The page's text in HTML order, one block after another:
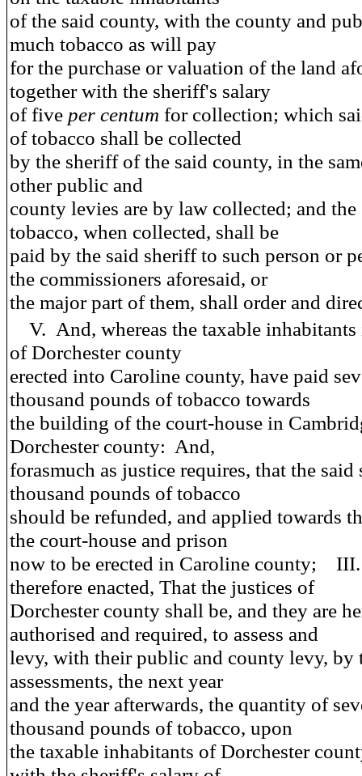
of the said county, with the county and
much tobacco as will pay
for the purchase or valuation of the land
together with the sheriff's salary
of five per centum for collection; which
of tobacco shall be collected
by the sheriff of the said county, in the
other public and
county levies are by law collected; and the
tobacco, when collected, shall be
paid by the said sheriff to such person or
the commissioners aforesaid, or
the major part of them, shall order and
V. And, whereas the taxable
of Dorchester county
erected into Caroline county, have paid
thousand pounds of tobacco towards
the building of the court-house in
Dorchester county: And,
forasmuch as justice requires, that the said
thousand pounds of tobacco
should be refunded, and applied towards
the court-house and prison
now to be erected in Caroline county;
therefore enacted, That the justices of
Dorchester county shall be, and they are
authorised and required, to assess and
levy, with their public and county levy, by
assessments, the next year
and the year afterwards, the quantity of
thousand pounds of tobacco, upon
the taxable inhabitants of Dorchester